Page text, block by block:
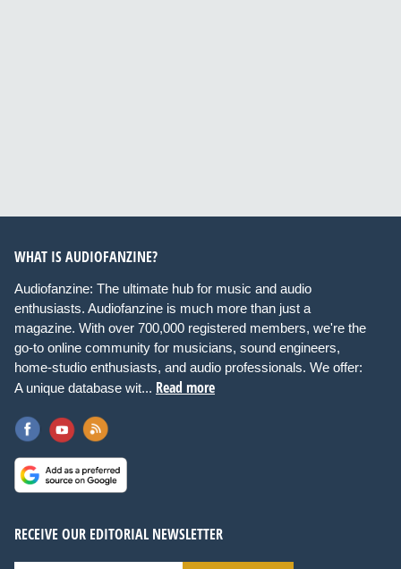
WHAT IS AUDIOFANZINE?
Audiofanzine: The ultimate hub for music and audio
enthusiasts. Audiofanzine is much more than just a
magazine. With over 700,000 registered members, we're the
go-to online community for musicians, sound engineers,
home-studio enthusiasts, and audio professionals. We offer:
A unique database wit... Read more
RECEIVE OUR EDITORIAL NEWSLETTER